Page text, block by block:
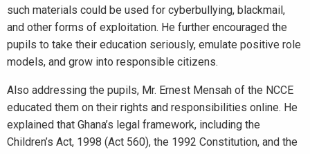
such materials could be used for cyberbullying, blackmail,
and other forms of exploitation. He further encouraged the
pupils to take their education seriously, emulate positive role
models, and grow into responsible citizens.
Also addressing the pupils, Mr. Ernest Mensah of the NCCE
educated them on their rights and responsibilities online. He
explained that Ghana’s legal framework, including the
Children’s Act, 1998 (Act 560), the 1992 Constitution, and the